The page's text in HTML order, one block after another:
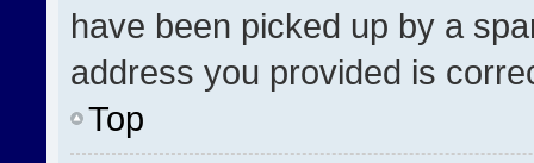
have been picked up by a
address you provided is
Top